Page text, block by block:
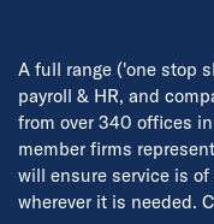
A full range ('one stop
payroll & HR, and
from over 340 offices
member firms
will ensure service is
wherever it is needed.